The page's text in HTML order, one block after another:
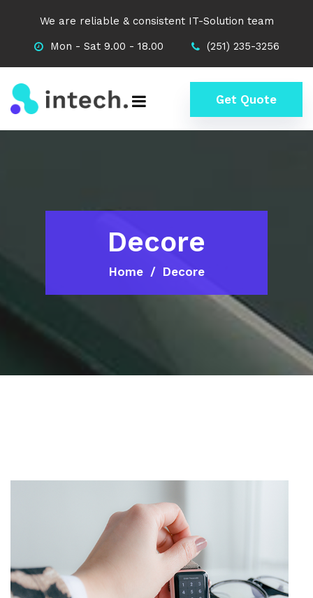
We are reliable & consistent IT-Solution team
Mon - Sat 9.00 - 18.00
(251) 235-3256
Get Quote
Decore
Home Decore